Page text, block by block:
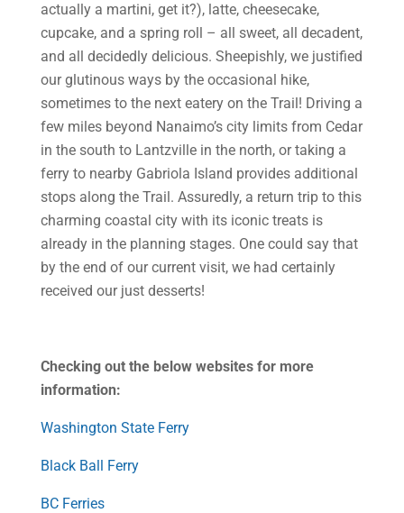
actually a martini, get it?), latte, cheesecake,
cupcake, and a spring roll – all sweet, all decadent,
and all decidedly delicious. Sheepishly, we justified
our glutinous ways by the occasional hike,
sometimes to the next eatery on the Trail! Driving a
few miles beyond Nanaimo’s city limits from Cedar
in the south to Lantzville in the north, or taking a
ferry to nearby Gabriola Island provides additional
stops along the Trail. Assuredly, a return trip to this
charming coastal city with its iconic treats is
already in the planning stages. One could say that
by the end of our current visit, we had certainly
received our just desserts!
Checking out the below websites for more
information:
Washington State Ferry
Black Ball Ferry
BC Ferries